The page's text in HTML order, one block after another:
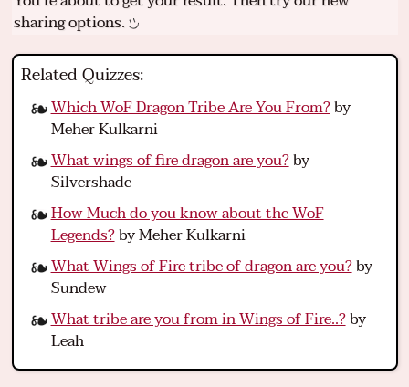
sharing options.
Related Quizzes:
Which WoF Dragon Tribe Are You From?by
Meher Kulkarni
What wings of fire dragon are you?by
Silvershade
How Much do you know about the WoF
Legends?by Meher Kulkarni
What Wings of Fire tribe of dragon are you?by
Sundew
What tribe are you from in Wings of Fire..?by
Leah